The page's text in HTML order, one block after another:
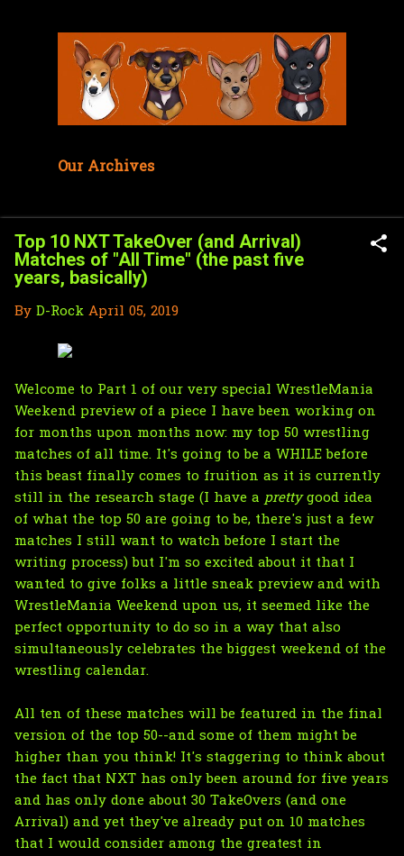
Our Archives
Top 10 NXT TakeOver (and Arrival)
Matches of "All Time" (the past five
years, basically)
By D-Rock April 05, 2019
Welcome to Part 1 of our very special WrestleMania
Weekend preview of a piece I have been working on
for months upon months now: my top 50 wrestling
matches of all time. It's going to be a WHILE before
this beast finally comes to fruition as it is currently
still in the research stage (I have a prettygood idea
of what the top 50 are going to be, there's just a few
matches I still want to watch before I start the
writing process) but I'm so excited about it that I
wanted to give folks a little sneak preview and with
WrestleMania Weekend upon us, it seemed like the
perfect opportunity to do so in a way that also
simultaneously celebrates the biggest weekend of the
wrestling calendar.
All ten of these matches will be featured in the final
version of the top 50--and some of them might be
higher than you think! It's staggering to think about
the fact that NXT has only been around for five years
and has only done about 30 TakeOvers (and one
Arrival) and yet they've already put on 10 matches
that I would consider among the greatest in